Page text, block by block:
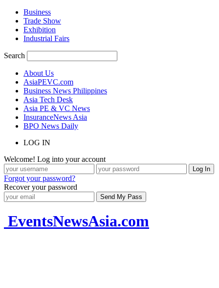
Business
Trade Show
Exhibition
Industrial Fairs
Search
About Us
AsiaPEVC.com
Business News Philippines
Asia Tech Desk
Asia PE & VC News
InsuranceNews Asia
BPO News Daily
LOG IN
Welcome! Log into your account
Forgot your password?
Recover your password
EventsNewsAsia.com